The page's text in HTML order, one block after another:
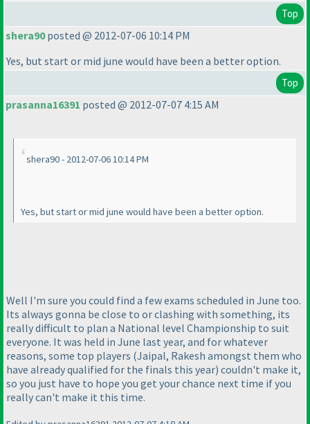
Top
shera90posted @ 2012-07-06 10:14 PM
Yes, but start or mid june would have been a better option.
Top
prasanna16391 posted @ 2012-07-07 4:15 AM
shera90 - 2012-07-06 10:14 PM
Yes, but start or mid june would have been a better option.
Well I'm sure you could find a few exams scheduled in June too.
Its always gonna be close to or clashing with something, its
really difficult to plan a National level Championship to suit
everyone. It was held in June last year, and for whatever
reasons, some top players (Jaipal, Rakesh amongst them who
have already qualified for the finals this year) couldn't make it,
so you just have to hope you get your chance next time if you
really can't make it this time.